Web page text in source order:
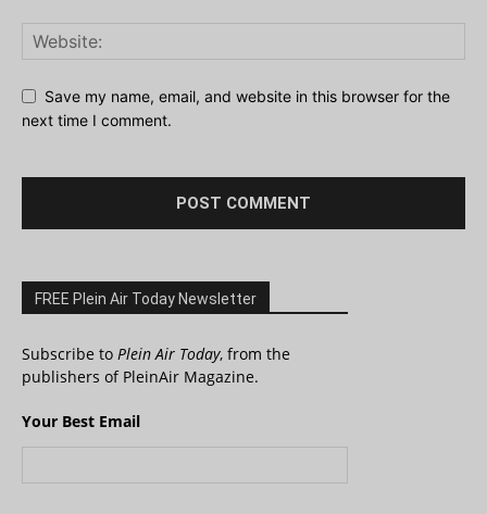
Save my name, email, and website in this browser for the
next time I comment.
FREE Plein Air Today Newsletter
Subscribe to Plein Air Today, from the
publishers of PleinAir Magazine.
Your Best Email